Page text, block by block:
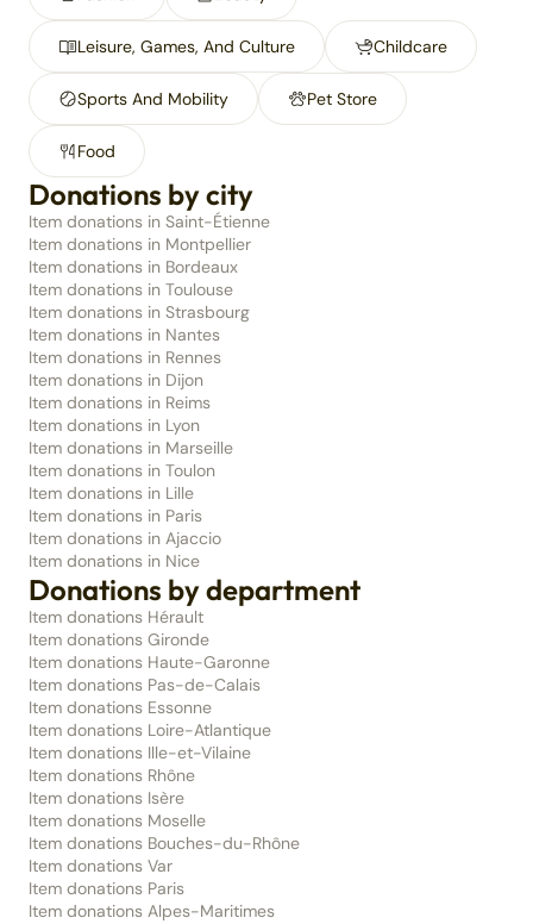
Leisure, Games, And Culture Childcare
Sports And Mobility Pet Store
Food
Donations by city
Item donations in Saint-Étienne
Item donations in Montpellier
Item donations in Bordeaux
Item donations in Toulouse
Item donations in Strasbourg
Item donations in Nantes
Item donations in Rennes
Item donations in Dijon
Item donations in Reims
Item donations in Lyon
Item donations in Marseille
Item donations in Toulon
Item donations in Lille
Item donations in Paris
Item donations in Ajaccio
Item donations in Nice
Donations by department
Item donations Hérault
Item donations Gironde
Item donations Haute-Garonne
Item donations Pas-de-Calais
Item donations Essonne
Item donations Loire-Atlantique
Item donations Ille-et-Vilaine
Item donations Rhône
Item donations Isère
Item donations Moselle
Item donations Bouches-du-Rhône
Item donations Var
Item donations Paris
Item donations Alpes-Maritimes